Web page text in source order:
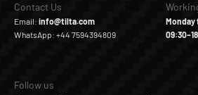
Contact Us
Email: info@tilta.com
WhatsApp: +44 7594394809
Monday
Follow us